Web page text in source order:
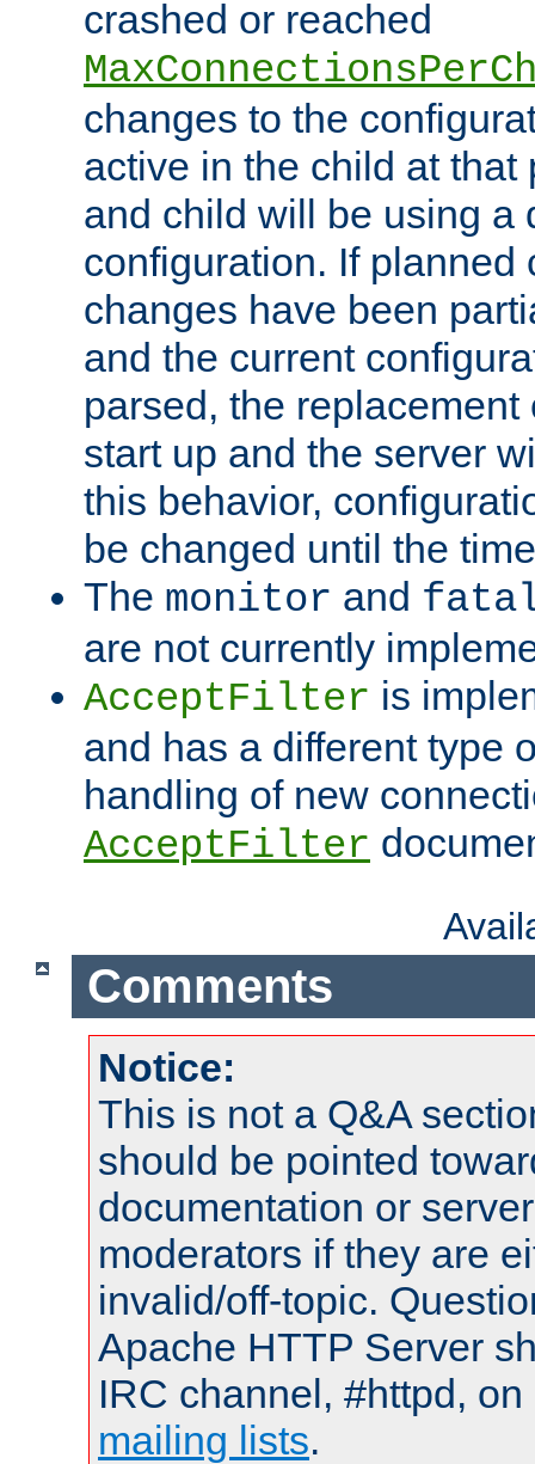
crashed or reached
changes to the
active in the child at that
and child will be using a
configuration. If planned
changes have been
and the current
parsed, the
start up and the server
this behavior,
be changed until the
The monitor and
are not currently
AcceptFilter is
and has a different type
handling of new
AcceptFilter
Comments
Notice:
This is not a Q&A
should be pointed
documentation or
moderators if they are
invalid/off-topic.
Apache HTTP Server
IRC channel, #httpd,
mailing lists.